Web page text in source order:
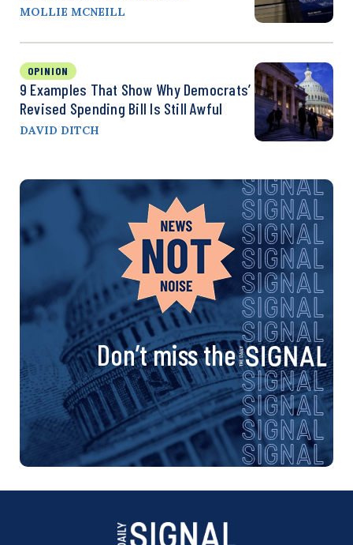
MOLLIE MCNEILL
OPINION
9 Examples That Show Why Democrats’
Revised Spending Bill Is Still Awful
DAVID DITCH
Don’t miss the